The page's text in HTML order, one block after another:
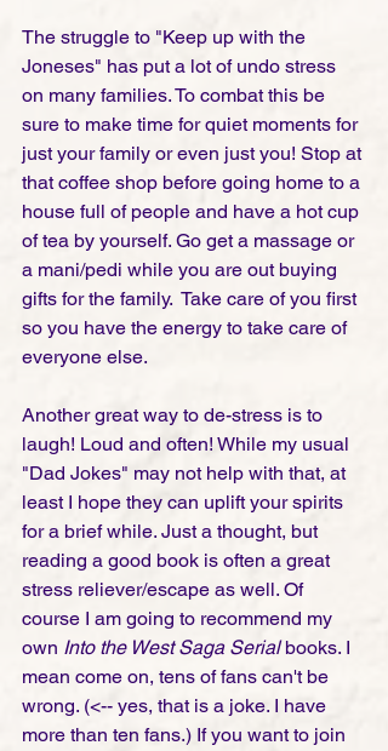
The struggle to "Keep up with the
Joneses" has put a lot of undo stress
on many families. To combat this be
sure to make time for quiet moments for
just your family or even just you! Stop at
that coffee shop before going home to a
house full of people and have a hot cup
of tea by yourself. Go get a massage or
a mani/pedi while you are out buying
gifts for the family.  Take care of you first
so you have the energy to take care of
everyone else.
Another great way to de-stress is to
laugh! Loud and often! While my usual
"Dad Jokes" may not help with that, at
least I hope they can uplift your spirits
for a brief while. Just a thought, but
reading a good book is often a great
stress reliever/escape as well. Of
course I am going to recommend my
own Into the West Saga Serial books. I
mean come on, tens of fans can't be
wrong. (<-- yes, that is a joke. I have
more than ten fans.) If you want to join